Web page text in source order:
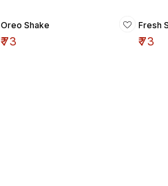
Oreo Shake
₹73
Fresh
₹73